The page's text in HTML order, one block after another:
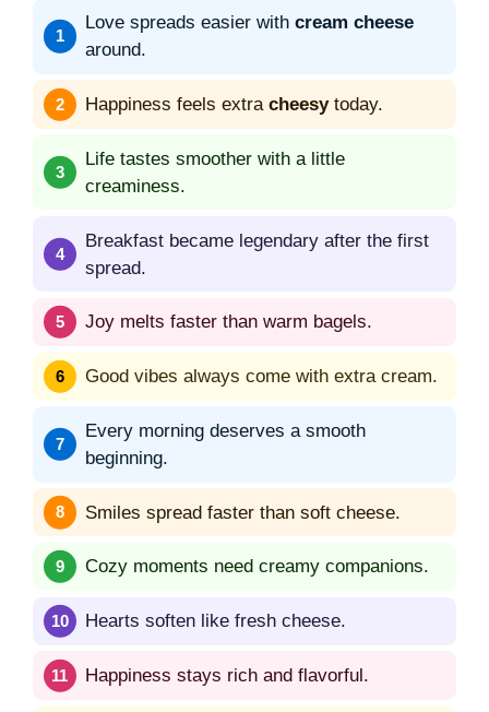
Love spreads easier with cream cheese
around.
Happiness feels extra cheesytoday.
Life tastes smoother with a little
creaminess.
Breakfast became legendary after the first
spread.
Joy melts faster than warm bagels.
Good vibes always come with extra cream.
Every morning deserves a smooth
beginning.
Smiles spread faster than soft cheese.
Cozy moments need creamy companions.
Hearts soften like fresh cheese.
Happiness stays rich and flavorful.